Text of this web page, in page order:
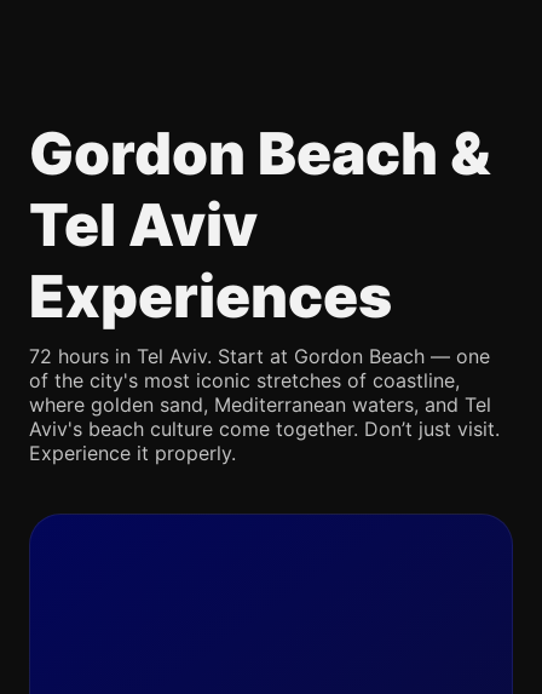
Gordon Beach &
Tel Aviv
Experiences
72 hours in Tel Aviv. Start at Gordon Beach — one
of the city's most iconic stretches of coastline,
where golden sand, Mediterranean waters, and Tel
Aviv's beach culture come together. Don’t just visit.
Experience it properly.